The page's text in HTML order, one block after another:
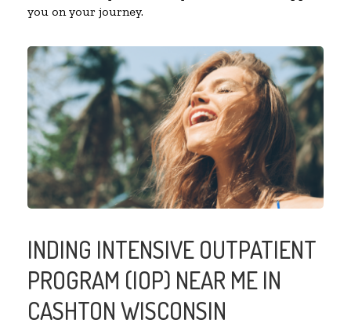
you on your journey.
INDING INTENSIVE OUTPATIENT
PROGRAM (IOP) NEAR ME IN
CASHTON WISCONSIN